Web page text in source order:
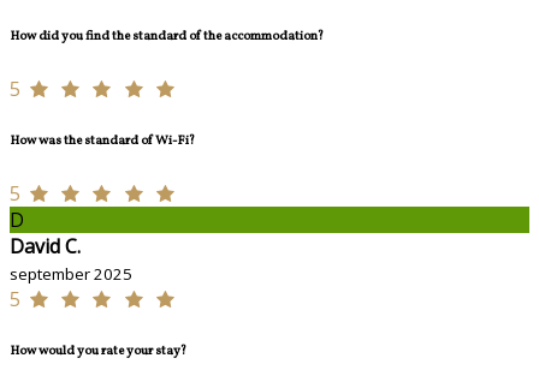
How did you find the standard of the accommodation?
5
How was the standard of Wi-Fi?
5
D
David C.
september 2025
5
How would you rate your stay?